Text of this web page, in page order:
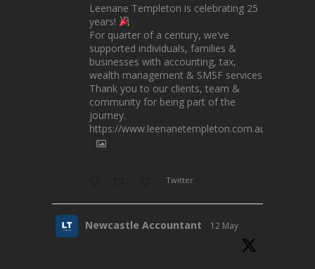
Leenane Templeton is celebrating 25
years!
For quarter of a century, we’ve
supported individuals, families &
businesses with accounting, tax,
wealth management & SMSF services.
Thank you to our clients, team &
community for being part of the
journey.
https://www.leenanetempleton.com.au
Twitter
Newcastle Accountant 12 May